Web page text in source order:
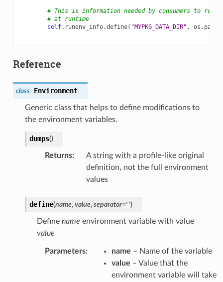
# This is information needed by consumers to run
# at runtime
self. runenv_info.define( "MYPKG_DATA_DIR" , os . path
Reference
class Environment
Generic class that helps to define modifications to
the environment variables.
dumps()
Returns:
A string with a profile-like original
definition, not the full environment
values
define(name, value, separator=' ')
Define name environment variable with value
value
Parameters: name – Name of the variable
value – Value that the
environment variable will take